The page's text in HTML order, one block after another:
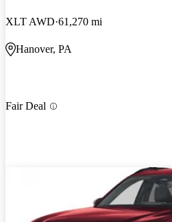
XLT AWD 61,270 mi
Hanover, PA
Fair Deal